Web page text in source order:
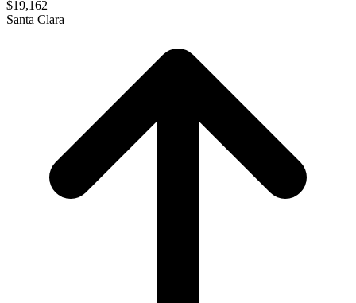
$19,162
Santa Clara